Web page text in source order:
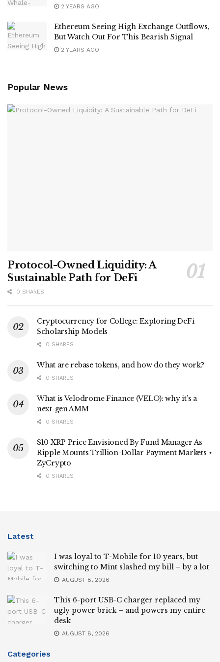
2 YEARS AGO
Ethereum Seeing High Exchange Outflows,
But Watch Out For This Bearish Signal
2 YEARS AGO
Popular News
Protocol-Owned Liquidity: A
Sustainable Path for DeFi
0 SHARES
Cryptocurrency for College: Exploring DeFi
Scholarship Models
0 SHARES
What are rebase tokens, and how do they work?
0 SHARES
What is Velodrome Finance (VELO): why it’s a
next-gen AMM
0 SHARES
$10 XRP Price Envisioned By Fund Manager As
Ripple Mounts Trillion-Dollar Payment Markets ⋆
ZyCrypto
0 SHARES
Latest
I was loyal to T-Mobile for 10 years, but
switching to Mint slashed my bill – by a lot
AUGUST 8, 2026
This 6-port USB-C charger replaced my
ugly power brick – and powers my entire
desk
AUGUST 8, 2026
Categories